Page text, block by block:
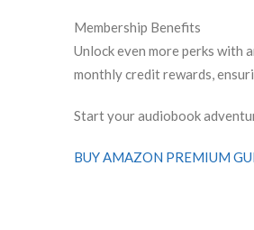
Membership Benefits
Unlock even more perks with
monthly credit rewards,
Start your audiobook
BUY AMAZON PREMIUM